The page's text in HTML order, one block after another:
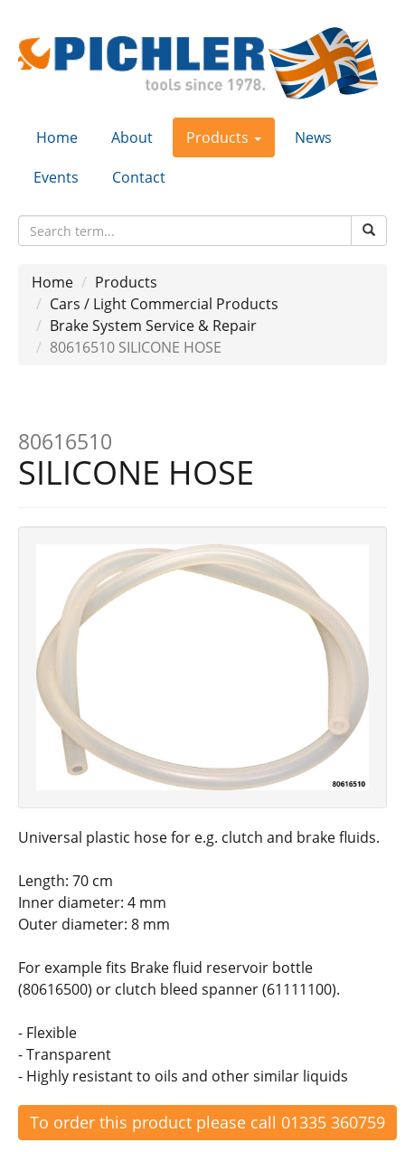
Home About Products
News
Events
Contact
Home
Products
Cars / Light Commercial Products
Brake System Service & Repair
80616510 SILICONE HOSE
80616510
SILICONE HOSE
Universal plastic hose for e.g. clutch and brake fluids.
Length: 70 cm
Inner diameter: 4 mm
Outer diameter: 8 mm
For example fits Brake fluid reservoir bottle
(80616500) or clutch bleed spanner (61111100).
- Flexible
- Transparent
- Highly resistant to oils and other similar liquids
To order this product please call 01335 360759